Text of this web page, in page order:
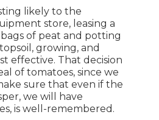
likely to the
store, leasing a
of peat and potting
growing, and
effective. That decision
of tomatoes, since we
sure that even if the
we will have
is well-remembered.